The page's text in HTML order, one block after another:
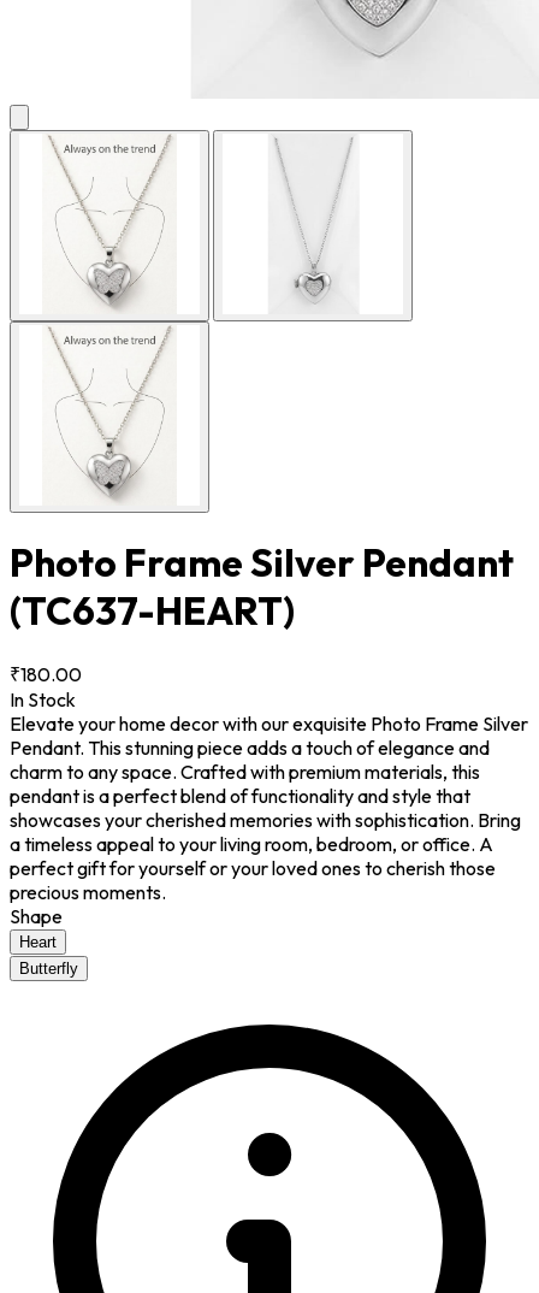
Photo Frame Silver Pendant
(TC637-HEART)
₹180.00
In Stock
Elevate your home decor with our exquisite Photo Frame Silver
Pendant. This stunning piece adds a touch of elegance and
charm to any space. Crafted with premium materials, this
pendant is a perfect blend of functionality and style that
showcases your cherished memories with sophistication. Bring
a timeless appeal to your living room, bedroom, or office. A
perfect gift for yourself or your loved ones to cherish those
precious moments.
Shape
Heart
Butterfly